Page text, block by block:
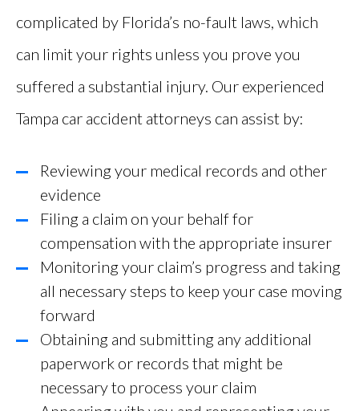
complicated by Florida’s no-fault laws, which
can limit your rights unless you prove you
suffered a substantial injury. Our experienced
Tampa car accident attorneys can assist by:
Reviewing your medical records and other
evidence
Filing a claim on your behalf for
compensation with the appropriate insurer
Monitoring your claim’s progress and taking
all necessary steps to keep your case moving
forward
Obtaining and submitting any additional
paperwork or records that might be
necessary to process your claim